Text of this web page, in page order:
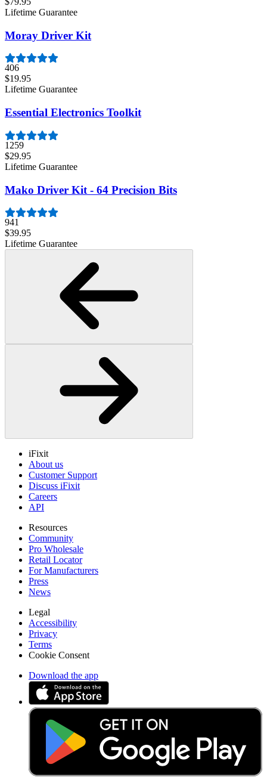
Lifetime Guarantee
Moray Driver Kit
406
$19.95
Lifetime Guarantee
Essential Electronics Toolkit
1259
$29.95
Lifetime Guarantee
Mako Driver Kit - 64 Precision Bits
941
$39.95
Lifetime Guarantee
iFixit
About us
Customer Support
Discuss iFixit
Careers
API
Resources
Community
Pro Wholesale
Retail Locator
For Manufacturers
Press
News
Legal
Accessibility
Privacy
Terms
Cookie Consent
Download the app